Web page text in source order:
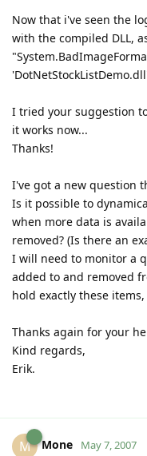
Now that i've seen the
with the compiled DLL,
I tried your suggestion
it works now...
Thanks!
I've got a new question
Is it possible to
when more data is
removed? (Is there an
I will need to monitor a
added to and removed
hold exactly these
Thanks again for your
Kind regards,
Erik.
M Mone May 7, 2007